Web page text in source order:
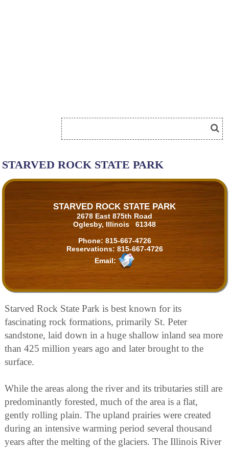
STARVED ROCK STATE PARK
STARVED ROCK STATE PARK
2678 East 875th Road
Oglesby, Illinois 61348
Phone: 815-667-4726
Reservations: 815-667-4726
Email:
Starved Rock State Park is best known for its
fascinating rock formations, primarily St. Peter
sandstone, laid down in a huge shallow inland sea more
than 425 million years ago and later brought to the
surface.
While the areas along the river and its tributaries still are
predominantly forested, much of the area is a flat,
gently rolling plain. The upland prairies were created
during an intensive warming period several thousand
years after the melting of the glaciers. The Illinois River